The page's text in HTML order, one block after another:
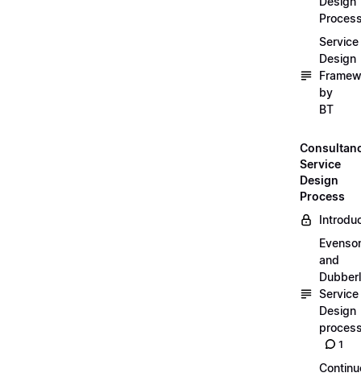
Service
Design
by
BT
Service
Design
Process
and
Service
Design
1